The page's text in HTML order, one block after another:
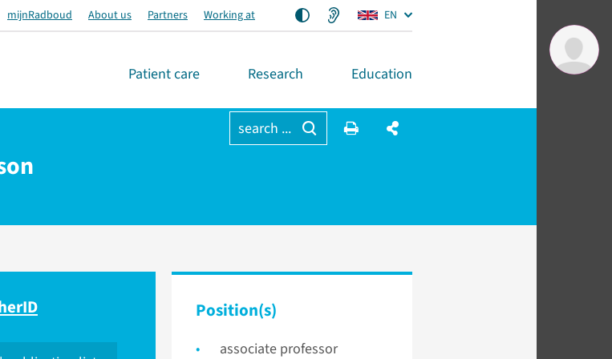
mijnRadboud About us Partners Working at EN
Patient care Research Education
search ...
Position(s)
associate professor